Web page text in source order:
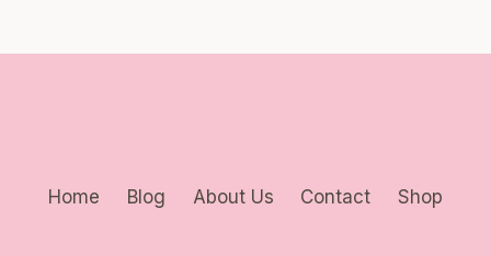
Home Blog About Us Contact Shop